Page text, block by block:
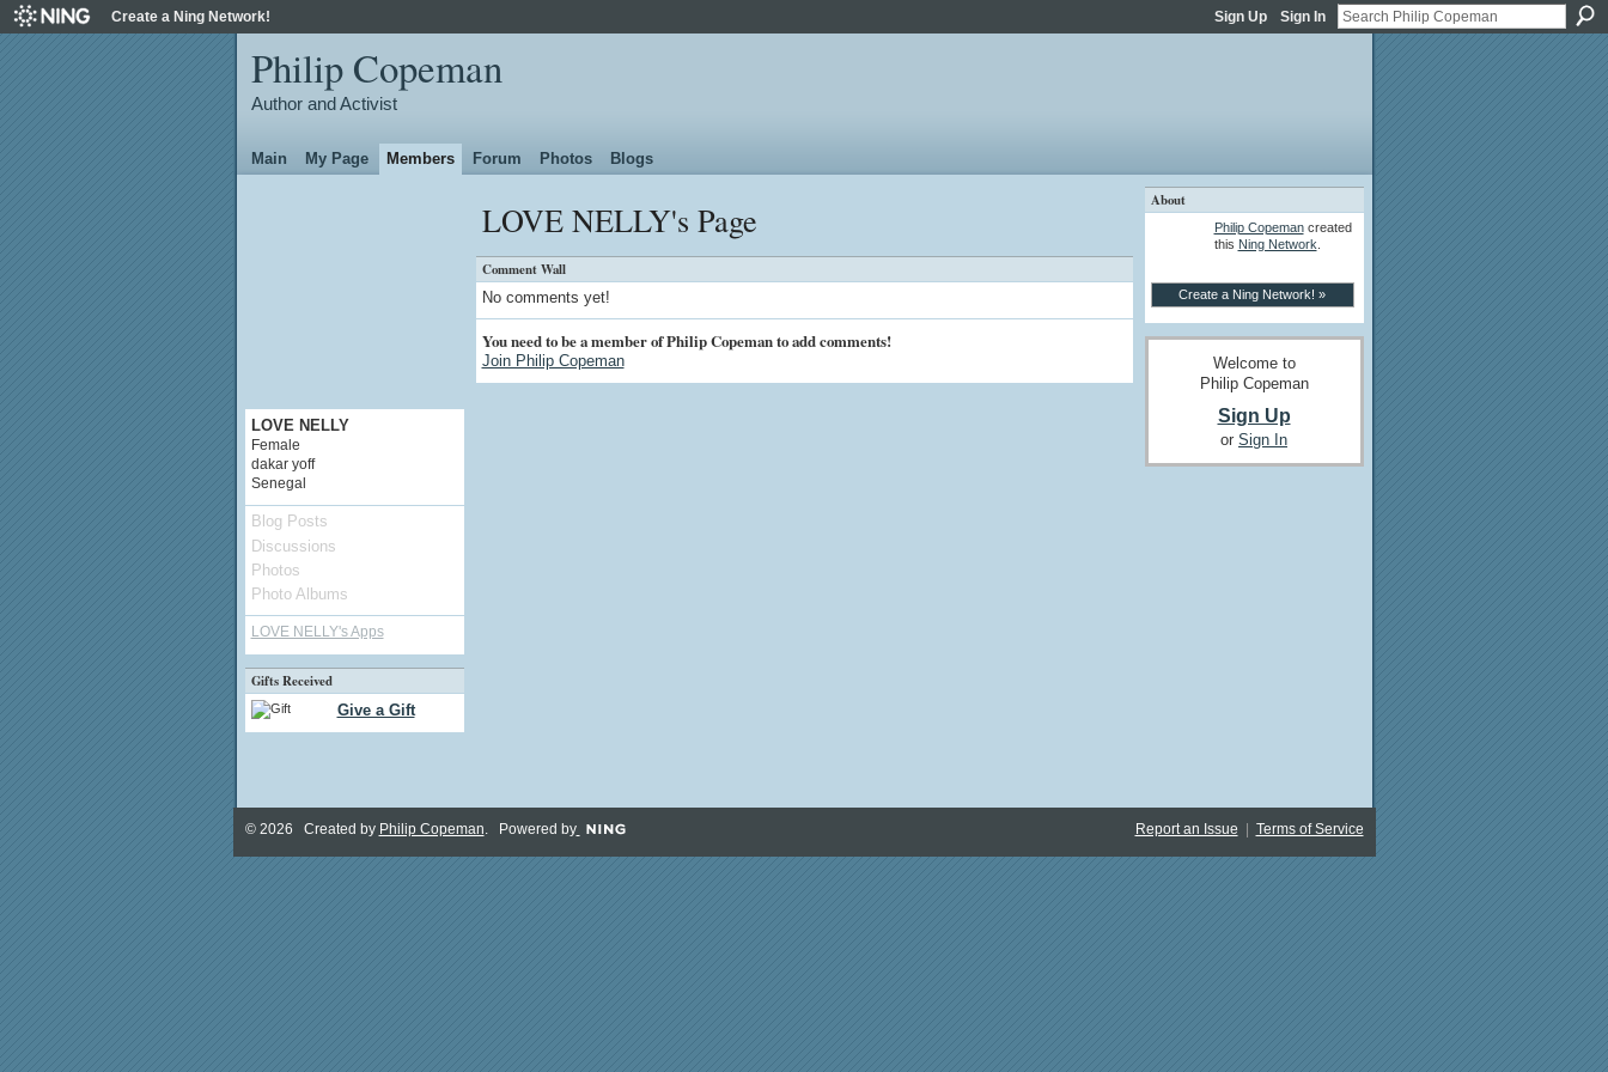
Create a Ning Network! Sign Up Sign In
Philip Copeman
Author and Activist
Main My Page Members Forum Photos Blogs
LOVE NELLY
Female
dakar yoff
Senegal
Blog Posts
Discussions
Photos
Photo Albums
LOVE NELLY's Apps
Gifts Received
Give a Gift
LOVE NELLY's Page
Comment Wall
No comments yet!
You need to be a member of Philip Copeman to add comments!
Join Philip Copeman
About
Philip Copemancreated
this Ning Network
Create a Ning Network! »
Welcome to
Philip Copeman
Sign Up
or Sign In
© 2026 Created by Philip Copeman. Powered by Report an Issue | Terms of Service